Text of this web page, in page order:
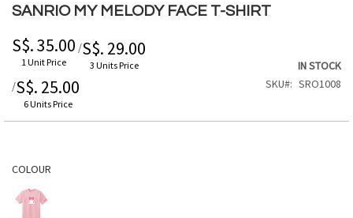
SANRIO MY MELODY FACE T-SHIRT
S$. 35.00
1 Unit Price
/S$. 29.00
3 Units Price
/S$. 25.00
6 Units Price
IN STOCK
SKU
SRO1008
COLOUR
to
beginning
of
images
gallery